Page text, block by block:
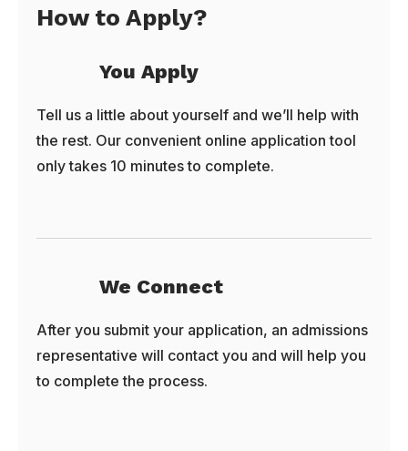
How to Apply?
You Apply
Tell us a little about yourself and we’ll help with
the rest. Our convenient online application tool
only takes 10 minutes to complete.
We Connect
After you submit your application, an admissions
representative will contact you and will help you
to complete the process.